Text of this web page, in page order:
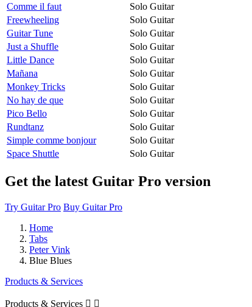
Comme il faut
Solo Guitar
Freewheeling
Solo Guitar
Guitar Tune
Solo Guitar
Just a Shuffle
Solo Guitar
Little Dance
Solo Guitar
Mañana
Solo Guitar
Monkey Tricks
Solo Guitar
No hay de que
Solo Guitar
Pico Bello
Solo Guitar
Rundtanz
Solo Guitar
Simple comme bonjour
Solo Guitar
Space Shuttle
Solo Guitar
Get the latest Guitar Pro version
Try Guitar Pro Buy Guitar Pro
Home
Tabs
Peter Vink
Blue Blues
Products & Services
Products & Services  